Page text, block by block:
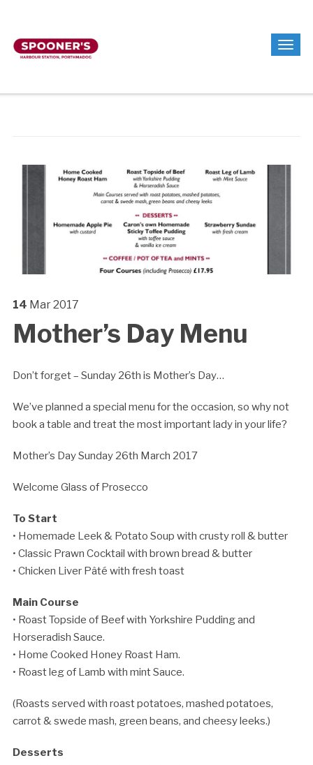
14 Mar2017
Mother’s Day Menu
Don’t forget – Sunday 26th is Mother’s Day…
We’ve planned a special menu for the occasion, so why not
book a table and treat the most important lady in your life?
Mother’s Day Sunday 26th March 2017
Welcome Glass of Prosecco
To Start
• Homemade Leek & Potato Soup with crusty roll & butter
• Classic Prawn Cocktail with brown bread & butter
• Chicken Liver Pâté with fresh toast
Main Course
• Roast Topside of Beef with Yorkshire Pudding and
Horseradish Sauce.
• Home Cooked Honey Roast Ham.
• Roast leg of Lamb with mint Sauce.
(Roasts served with roast potatoes, mashed potatoes,
carrot & swede mash, green beans, and cheesy leeks.)
Desserts